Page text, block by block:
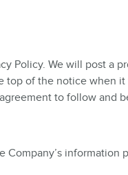
Policy. We will post a
top of the notice when
to follow and
Company’s information